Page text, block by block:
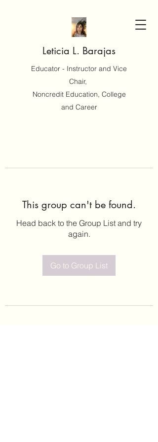
Leticia L. Barajas
Educator - Instructor and Vice
Chair,
Noncredit Education, College
and Career
This group can't be found.
Head back to the Group List and try
again.
Go to Group List